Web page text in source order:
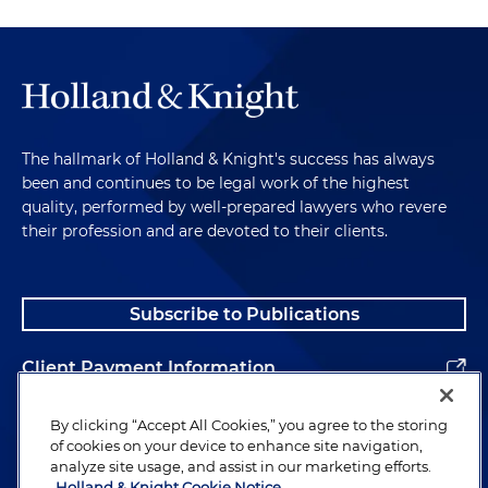
device manufacturer and distributor
Represented a Florida-based company engaged
in installing and servicing residential and
commercial heating, air conditioning, plumbing,
electrical and refrigeration equipment to a
private equity firm
Represented a leading provider of integrated
payment software solutions to large enterprises
subsidiary of a U.S. public company
The hallmark of Holland & Knight's success has always
been and continues to be legal work of the highest
quality, performed by well-prepared lawyers who revere
their profession and are devoted to their clients.
Subscribe to Publications
Client Payment Information
Alumni
By clicking “Accept All Cookies,” you agree to the storing
of cookies on your device to enhance site navigation,
analyze site usage, and assist in our marketing efforts.